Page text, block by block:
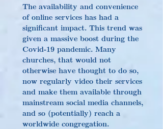
The availability and convenience
of online services has had a
significant impact. This trend was
given a massive boost during the
Covid-19 pandemic. Many
churches, that would not
otherwise have thought to do so,
now regularly video their services
and make them available through
mainstream social media channels,
and so (potentially) reach a
worldwide congregation.